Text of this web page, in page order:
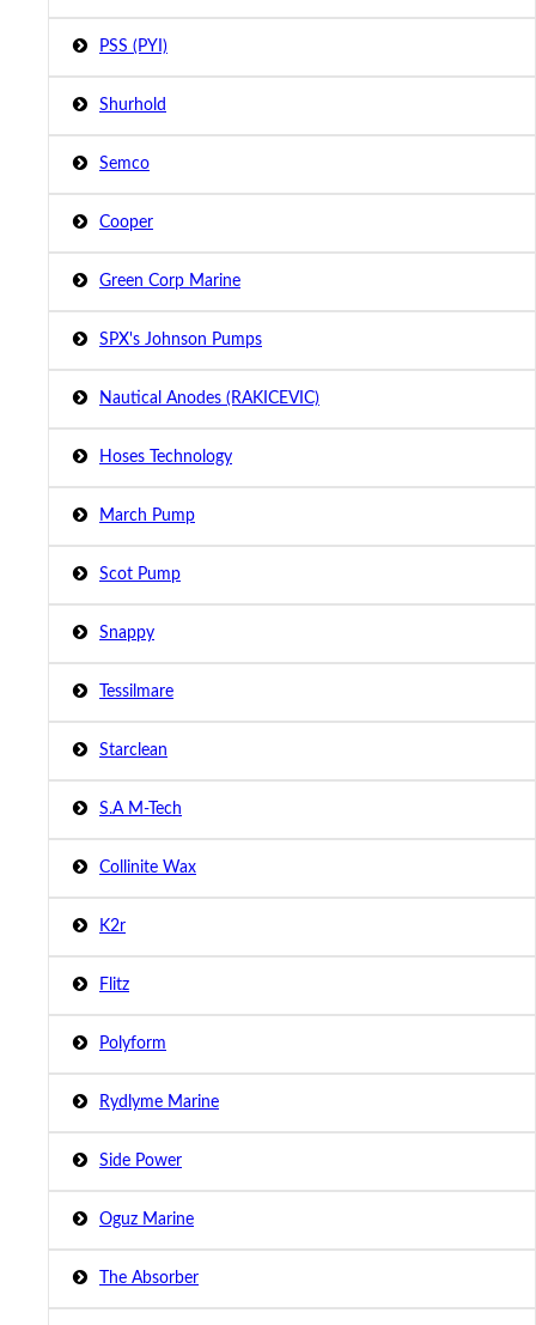
PSS (PYI)
Shurhold
Semco
Cooper
Green Corp Marine
SPX's Johnson Pumps
Nautical Anodes (RAKICEVIC)
Hoses Technology
March Pump
Scot Pump
Snappy
Tessilmare
Starclean
S.A M-Tech
Collinite Wax
K2r
Flitz
Polyform
Rydlyme Marine
Side Power
Oguz Marine
The Absorber